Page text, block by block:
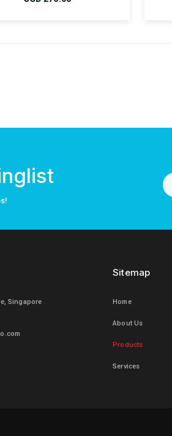
Singapore
Sitemap
Home
About Us
Products
Services